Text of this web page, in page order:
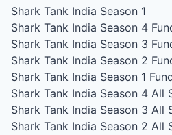
Shark Tank India Season 1
Shark Tank India Season 4
Shark Tank India Season 3
Shark Tank India Season 2
Shark Tank India Season 1
Shark Tank India Season 4 All
Shark Tank India Season 3 All
Shark Tank India Season 2 All